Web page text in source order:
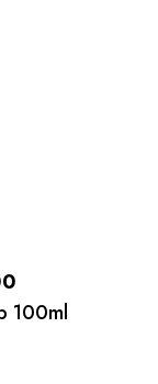
100ml